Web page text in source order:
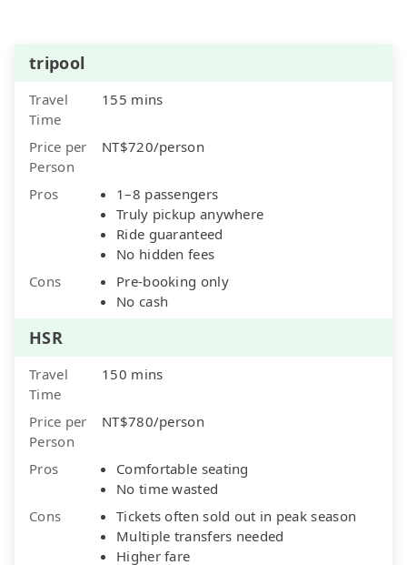
tripool
Travel
Time
155 mins
Price per
Person
NT$720/person
Pros
1–8 passengers
Truly pickup anywhere
Ride guaranteed
No hidden fees
Cons
Pre-booking only
No cash
HSR
Travel
Time
150 mins
Price per
Person
NT$780/person
Pros
Comfortable seating
No time wasted
Cons
Tickets often sold out in peak season
Multiple transfers needed
Higher fare